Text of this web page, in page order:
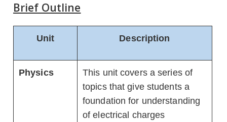
Brief Outline
Unit Description
Physics
This unit covers a series of
topics that give students a
foundation for understanding
of electrical charges